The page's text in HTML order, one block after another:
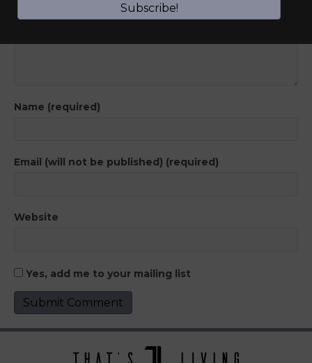
Name (required)
Email (will not be published) (required)
Website
Yes, add me to your mailing list
Subscribe!